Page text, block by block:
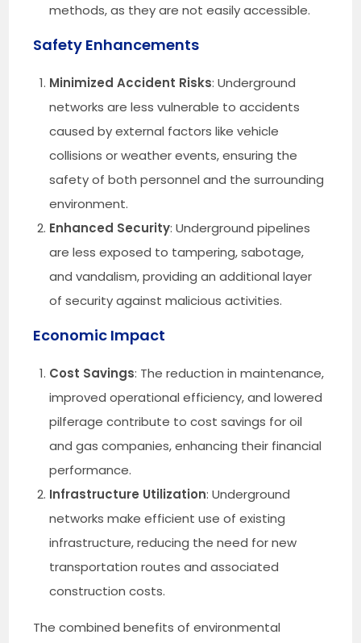
methods, as they are not easily accessible.
Safety Enhancements
Minimized Accident Risks: Underground
networks are less vulnerable to accidents
caused by external factors like vehicle
collisions or weather events, ensuring the
safety of both personnel and the surrounding
environment.
Enhanced Security: Underground pipelines
are less exposed to tampering, sabotage,
and vandalism, providing an additional layer
of security against malicious activities.
Economic Impact
Cost Savings: The reduction in maintenance,
improved operational efficiency, and lowered
pilferage contribute to cost savings for oil
and gas companies, enhancing their financial
performance.
Infrastructure Utilization: Underground
networks make efficient use of existing
infrastructure, reducing the need for new
transportation routes and associated
construction costs.
The combined benefits of environmental